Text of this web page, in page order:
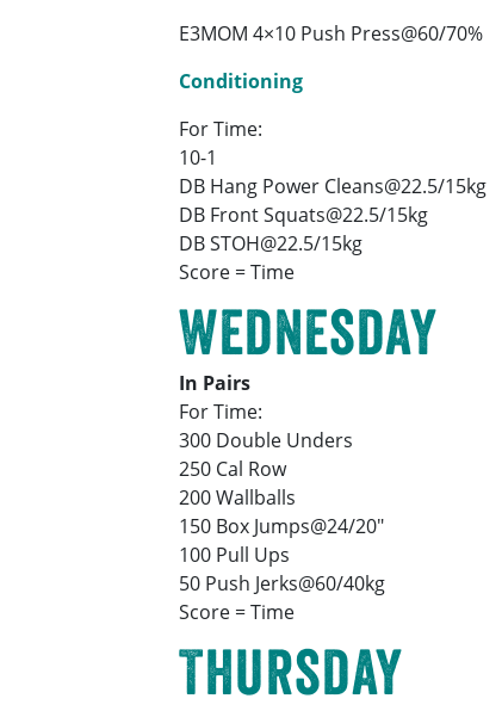
E3MOM 4×10 Push Press@60/70%
Conditioning
For Time:
10-1
DB Hang Power Cleans@22.5/15kg
DB Front Squats@22.5/15kg
DB STOH@22.5/15kg
Score = Time
Wednesday
In Pairs
For Time:
300 Double Unders
250 Cal Row
200 Wallballs
150 Box Jumps@24/20″
100 Pull Ups
50 Push Jerks@60/40kg
Score = Time
Thursday